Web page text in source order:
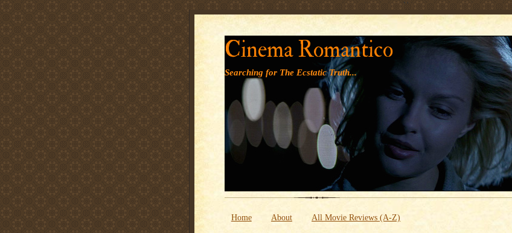
' '
Cinema Romantico
Searching for The Ecstatic Truth...
Home About All Movie Reviews (A-Z)